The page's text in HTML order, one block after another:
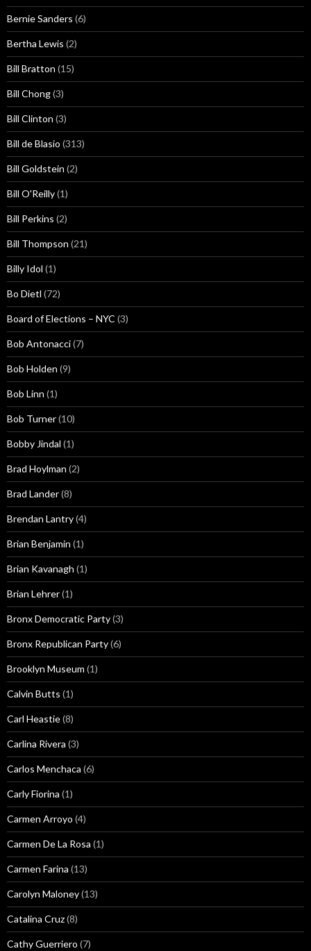
Bernie Sanders (6)
Bertha Lewis (2)
Bill Bratton (15)
Bill Chong(3)
Bill Clinton (3)
Bill de Blasio (313)
Bill Goldstein (2)
Bill O'Reilly(1)
Bill Perkins (2)
Bill Thompson (21)
Billy Idol (1)
Bo Dietl (72)
Board of Elections – NYC (3)
Bob Antonacci(7)
Bob Holden (9)
Bob Linn (1)
Bob Turner(10)
Bobby Jindal (1)
Brad Hoylman (2)
Brad Lander(8)
Brendan Lantry(4)
Brian Benjamin (1)
Brian Kavanagh (1)
Brian Lehrer(1)
Bronx Democratic Party(3)
Bronx Republican Party(6)
Brooklyn Museum (1)
Calvin Butts (1)
Carl Heastie(8)
Carlina Rivera (3)
Carlos Menchaca (6)
Carly Fiorina (1)
Carmen Arroyo (4)
Carmen De La Rosa (1)
Carmen Farina (13)
Carolyn Maloney(13)
Catalina Cruz(8)
Cathy Guerriero (7)